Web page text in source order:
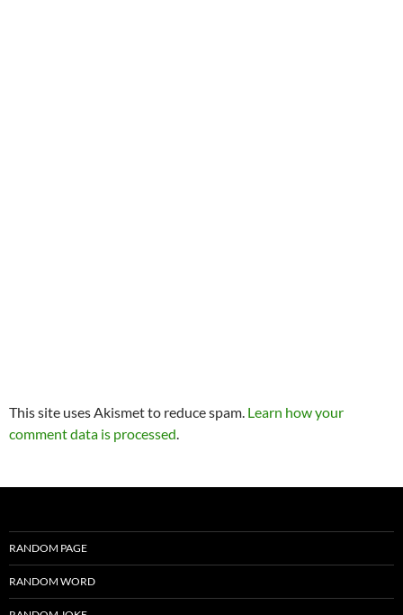
This site uses Akismet to reduce spam. Learn how your
comment data is processed.
RANDOM PAGE
RANDOM WORD